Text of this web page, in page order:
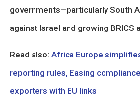
governments—particularly South
against Israel and growing BRICS
Read also: Africa Europe
reporting rules, Easing
exporters with EU links